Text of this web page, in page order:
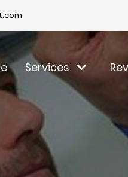
Services